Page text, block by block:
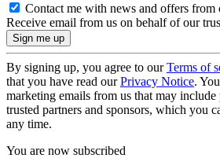
Contact me with news and offers from
Receive email from us on behalf of our
By signing up, you agree to ourTerms of
that you have read ourPrivacy Notice.
marketing emails from us that may
trusted partners and sponsors, which you
any time.
You are now subscribed